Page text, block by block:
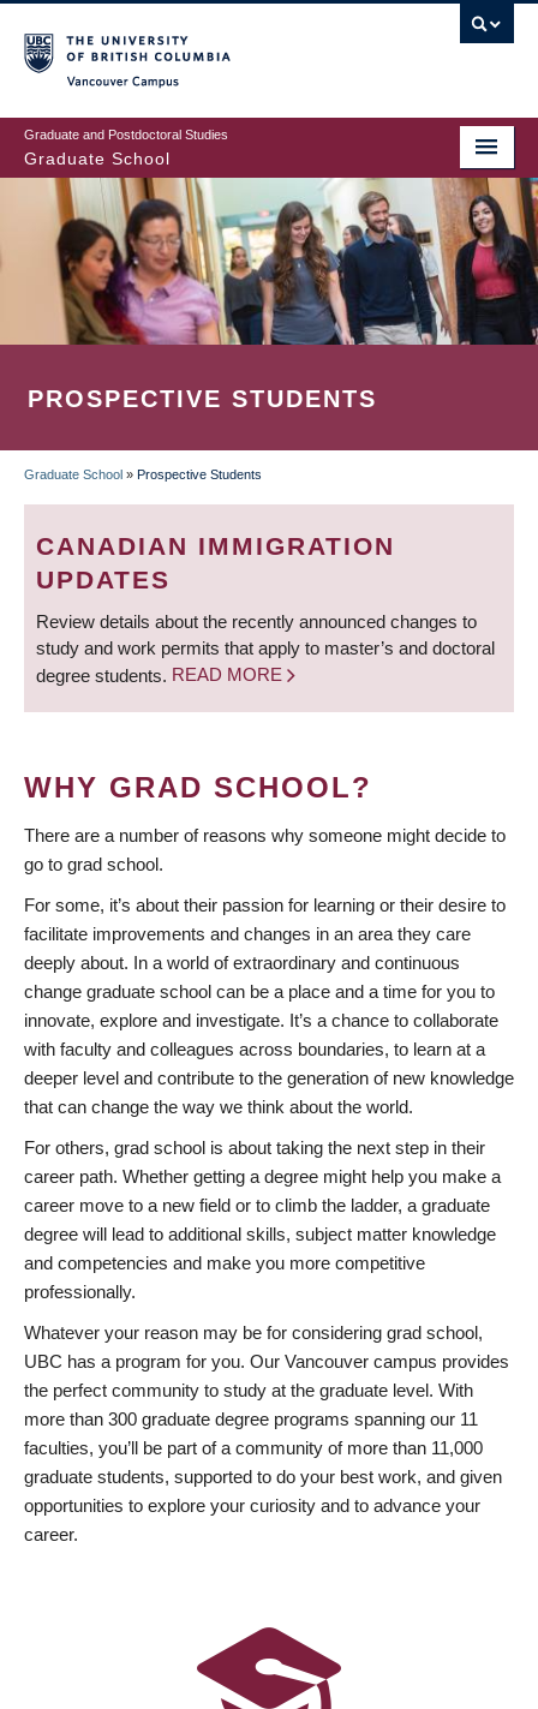
to
main
content
Graduate and Postdoctoral Studies
Graduate School
PROSPECTIVE STUDENTS
BREADCRUMB
Graduate School » Prospective Students
CANADIAN IMMIGRATION
UPDATES
Review details about the recently announced changes to
study and work permits that apply to master’s and doctoral
degree students. READ MORE
WHY GRAD SCHOOL?
There are a number of reasons why someone might decide to
go to grad school.
For some, it’s about their passion for learning or their desire to
facilitate improvements and changes in an area they care
deeply about. In a world of extraordinary and continuous
change graduate school can be a place and a time for you to
innovate, explore and investigate. It’s a chance to collaborate
with faculty and colleagues across boundaries, to learn at a
deeper level and contribute to the generation of new knowledge
that can change the way we think about the world.
For others, grad school is about taking the next step in their
career path. Whether getting a degree might help you make a
career move to a new field or to climb the ladder, a graduate
degree will lead to additional skills, subject matter knowledge
and competencies and make you more competitive
professionally.
Whatever your reason may be for considering grad school,
UBC has a program for you. Our Vancouver campus provides
the perfect community to study at the graduate level. With
more than 300 graduate degree programs spanning our 11
faculties, you’ll be part of a community of more than 11,000
graduate students, supported to do your best work, and given
opportunities to explore your curiosity and to advance your
career.